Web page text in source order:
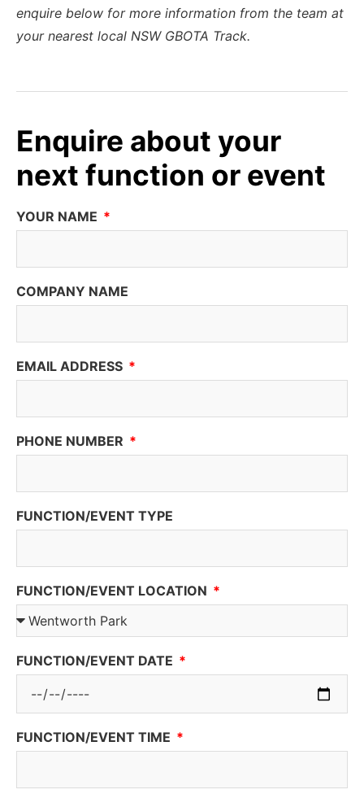
enquire below for more information from the team at
your nearest local NSW GBOTA Track.
Enquire about your
next function or event
YOUR NAME
COMPANY NAME
EMAIL ADDRESS
PHONE NUMBER
FUNCTION/EVENT TYPE
FUNCTION/EVENT LOCATION
FUNCTION/EVENT DATE
FUNCTION/EVENT TIME